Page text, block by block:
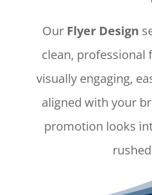
Our Flyer Design
clean, professional
visually engaging,
aligned with your
promotion looks